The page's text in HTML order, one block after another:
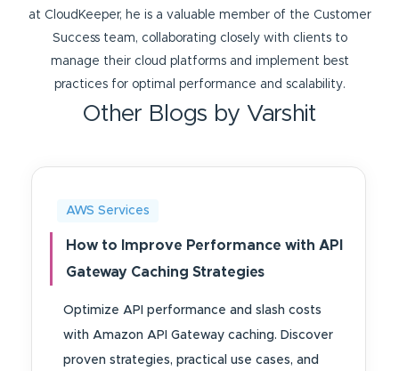
at CloudKeeper, he is a valuable member of the Customer
Success team, collaborating closely with clients to
manage their cloud platforms and implement best
practices for optimal performance and scalability.
Other Blogs by Varshit
AWS Services
How to Improve Performance with API
Gateway Caching Strategies
Optimize API performance and slash costs
with Amazon API Gateway caching. Discover
proven strategies, practical use cases, and